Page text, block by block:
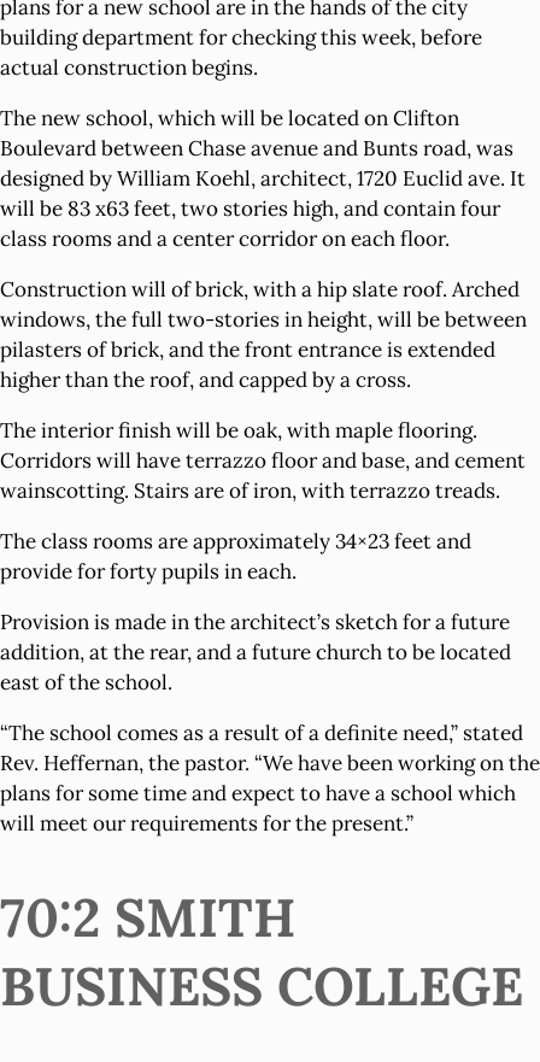
plans for a new school are in the hands of the city
building department for checking this week, before
actual construction begins.
The new school, which will be located on Clifton
Boulevard between Chase avenue and Bunts road, was
designed by William Koehl, architect, 1720 Euclid ave. It
will be 83 x63 feet, two stories high, and contain four
class rooms and a center corridor on each floor.
Construction will of brick, with a hip slate roof. Arched
windows, the full two-stories in height, will be between
pilasters of brick, and the front entrance is extended
higher than the roof, and capped by a cross.
The interior finish will be oak, with maple flooring.
Corridors will have terrazzo floor and base, and cement
wainscotting. Stairs are of iron, with terrazzo treads.
The class rooms are approximately 34×23 feet and
provide for forty pupils in each.
Provision is made in the architect’s sketch for a future
addition, at the rear, and a future church to be located
east of the school.
“The school comes as a result of a definite need,” stated
Rev. Heffernan, the pastor. “We have been working on the
plans for some time and expect to have a school which
will meet our requirements for the present.”
70:2 SMITH
BUSINESS COLLEGE